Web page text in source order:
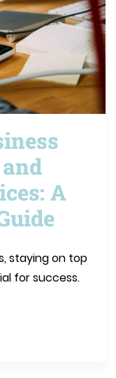
A
staying on top
for success.